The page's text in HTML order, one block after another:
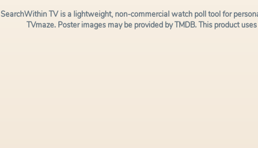
SearchWithin TV is a lightweight, non-commercial watch poll tool for
TVmaze. Poster images may be provided by TMDB. This product